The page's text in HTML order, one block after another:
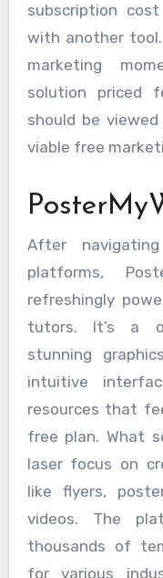
subscription
with another
marketing
solution priced
should be
viable free
After
platforms,
refreshingly
tutors. It’s a
stunning
intuitive
resources that
free plan. What
laser focus on
like flyers,
videos. The
thousands of
for various